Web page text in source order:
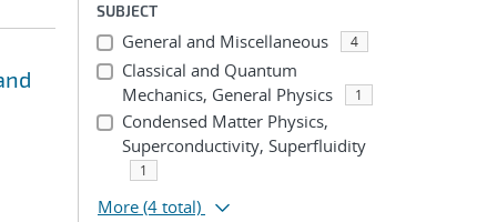
SUBJECT
General and Miscellaneous 4
Classical and Quantum
Mechanics, General Physics
1
Condensed Matter Physics,
Superconductivity, Superfluidity
1
More (4 total)